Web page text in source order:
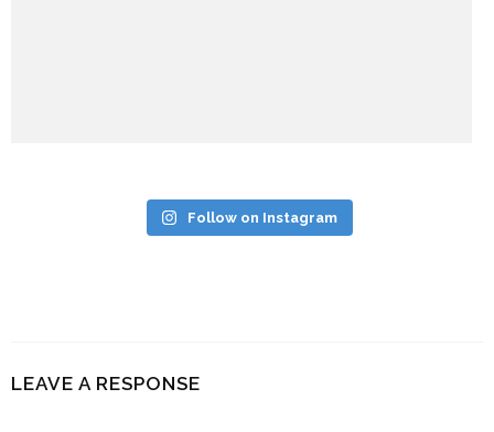
Follow on Instagram
LEAVE A RESPONSE